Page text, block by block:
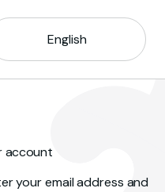
English
account
your email address and